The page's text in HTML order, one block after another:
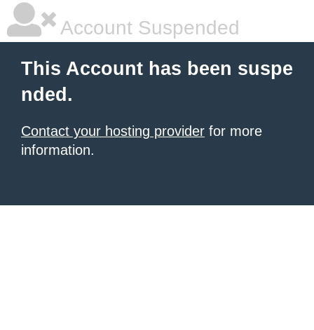
Account Suspended
This Account has been suspe
nded.
Contact your hosting provider for more
information.